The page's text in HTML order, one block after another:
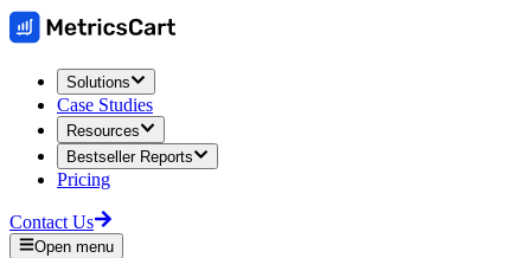
Solutions
Case Studies
Resources
Bestseller Reports
Pricing
Contact Us
Open menu